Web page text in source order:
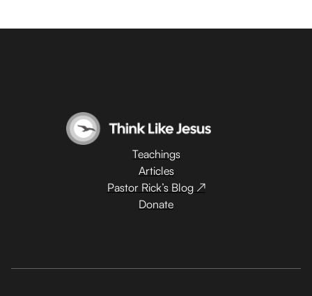
Teachings
Articles
Pastor Rick’s Blog ↗
Donate